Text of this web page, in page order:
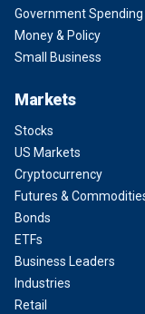
Government Spending
Money & Policy
Small Business
Markets
Stocks
US Markets
Cryptocurrency
Futures &
Bonds
ETFs
Business Leaders
Industries
Retail